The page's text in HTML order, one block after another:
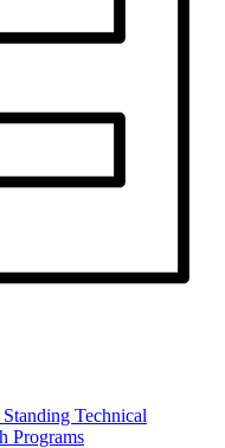
Technical
Programs